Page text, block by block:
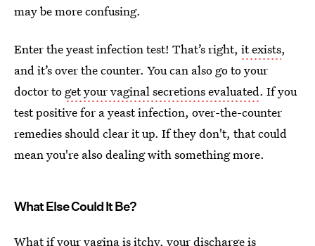
may be more confusing.
Enter the yeast infection test! That’s right, it exists,
and it’s over the counter. You can also go to your
doctor to get your vaginal secretions evaluated. If you
test positive for a yeast infection, over-the-counter
remedies should clear it up. If they don't, that could
mean you're also dealing with something more.
What Else Could It Be?
What if yourvagina is itchy, yourdischarge is